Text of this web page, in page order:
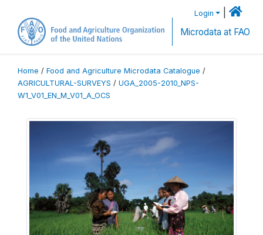
Login
Microdata at FAO
Home / Food and Agriculture Microdata Catalogue /
AGRICULTURAL-SURVEYS / UGA_2005-2010_NPS-
W1_V01_EN_M_V01_A_OCS